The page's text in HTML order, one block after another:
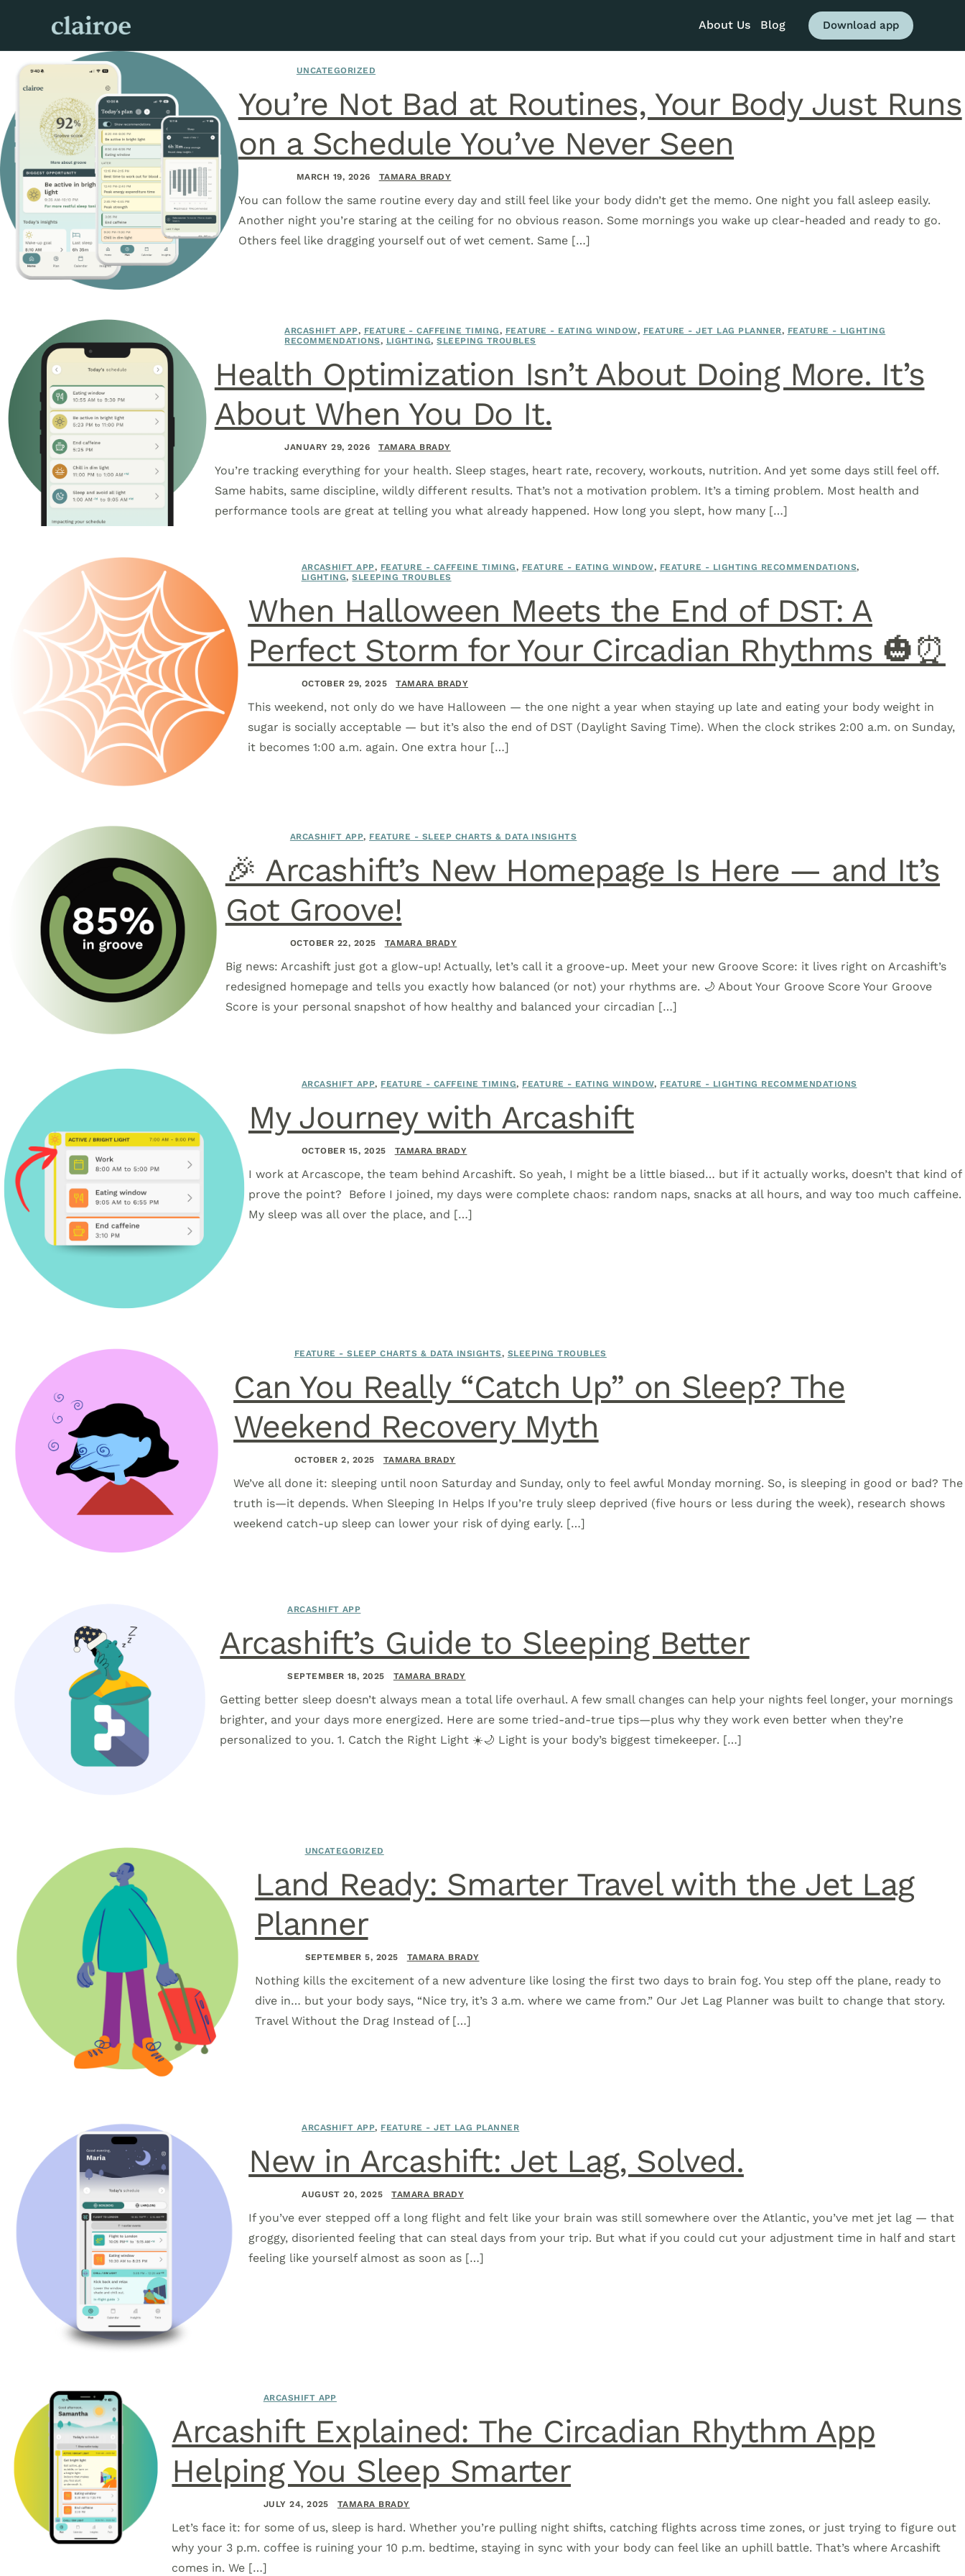
About Us Blog Download app
UNCATEGORIZED
You’re Not Bad at Routines, Your Body Just Runs
on a Schedule You’ve Never Seen
MARCH 19, 2026 TAMARA BRADY
You can follow the same routine every day and still feel like your body didn’t get the memo. One night you fall asleep easily.
Another night you’re staring at the ceiling for no obvious reason. Some mornings you wake up clear-headed and ready to go.
Others feel like dragging yourself out of wet cement. Same […]
ARCASHIFT APP, FEATURE - CAFFEINE TIMING , FEATURE - EATING WINDOW, FEATURE - JET LAG PLANNER, FEATURE - LIGHTING
RECOMMENDATIONS , LIGHTING,SLEEPING TROUBLES
Health Optimization Isn’t About Doing More. It’s
About When You Do It.
JANUARY 29, 2026 TAMARA BRADY
You’re tracking everything for your health. Sleep stages, heart rate, recovery, workouts, nutrition. And yet some days still feel off.
Same habits, same discipline, wildly different results. That’s not a motivation problem. It’s a timing problem. Most health and
performance tools are great at telling you what already happened. How long you slept, how many […]
ARCASHIFT APP, FEATURE - CAFFEINE TIMING , FEATURE - EATING WINDOW, FEATURE - LIGHTING RECOMMENDATIONS,
LIGHTING,SLEEPING TROUBLES
When Halloween Meets the End of DST: A
Perfect Storm for Your Circadian Rhythms 🎃⏰
OCTOBER 29, 2025 TAMARA BRADY
This weekend, not only do we have Halloween — the one night a year when staying up late and eating your body weight in
sugar is socially acceptable — but it’s also the end of DST (Daylight Saving Time). When the clock strikes 2:00 a.m. on Sunday,
it becomes 1:00 a.m. again. One extra hour […]
ARCASHIFT APP, FEATURE - SLEEP CHARTS & DATA INSIGHTS
🎉 Arcashift’s New Homepage Is Here — and It’s
Got Groove!
OCTOBER 22, 2025 TAMARA BRADY
Big news: Arcashift just got a glow-up! Actually, let’s call it a groove-up. Meet your new Groove Score: it lives right on Arcashift’s
redesigned homepage and tells you exactly how balanced (or not) your rhythms are. 🌙 About Your Groove Score Your Groove
Score is your personal snapshot of how healthy and balanced your circadian […]
ARCASHIFT APP, FEATURE - CAFFEINE TIMING, FEATURE - EATING WINDOW, FEATURE - LIGHTING RECOMMENDATIONS
My Journey with Arcashift
OCTOBER 15, 2025 TAMARA BRADY
I work at Arcascope, the team behind Arcashift. So yeah, I might be a little biased… but if it actually works, doesn’t that kind of
prove the point? Before I joined, my days were complete chaos: random naps, snacks at all hours, and way too much caffeine.
My sleep was all over the place, and […]
FEATURE - SLEEP CHARTS & DATA INSIGHTS, SLEEPING TROUBLES
Can You Really “Catch Up” on Sleep? The
Weekend Recovery Myth
OCTOBER 2, 2025 TAMARA BRADY
We’ve all done it: sleeping until noon Saturday and Sunday, only to feel awful Monday morning. So, is sleeping in good or bad? The
truth is—it depends. When Sleeping In Helps If you’re truly sleep deprived (five hours or less during the week), research shows
weekend catch-up sleep can lower your risk of dying early. […]
ARCASHIFT APP
Arcashift’s Guide to Sleeping Better
SEPTEMBER 18, 2025 TAMARA BRADY
Getting better sleep doesn’t always mean a total life overhaul. A few small changes can help your nights feel longer, your mornings
brighter, and your days more energized. Here are some tried-and-true tips—plus why they work even better when they’re
personalized to you. 1. Catch the Right Light ☀️🌙 Light is your body’s biggest timekeeper. […]
UNCATEGORIZED
Land Ready: Smarter Travel with the Jet Lag
Planner
SEPTEMBER 5, 2025 TAMARA BRADY
Nothing kills the excitement of a new adventure like losing the first two days to brain fog. You step off the plane, ready to
dive in… but your body says, “Nice try, it’s 3 a.m. where we came from.” Our Jet Lag Planner was built to change that story.
Travel Without the Drag Instead of […]
ARCASHIFT APP, FEATURE - JET LAG PLANNER
New in Arcashift: Jet Lag, Solved.
AUGUST 20, 2025 TAMARA BRADY
If you’ve ever stepped off a long flight and felt like your brain was still somewhere over the Atlantic, you’ve met jet lag — that
groggy, disoriented feeling that can steal days from your trip. But what if you could cut your adjustment time in half and start
feeling like yourself almost as soon as […]
ARCASHIFT APP
Arcashift Explained: The Circadian Rhythm App
Helping You Sleep Smarter
JULY 24, 2025 TAMARA BRADY
Let’s face it: for some of us, sleep is hard. Whether you’re pulling night shifts, catching flights across time zones, or just trying to figure out
why your 3 p.m. coffee is ruining your 10 p.m. bedtime, staying in sync with your body can feel like an uphill battle. That’s where Arcashift
comes in. We […]